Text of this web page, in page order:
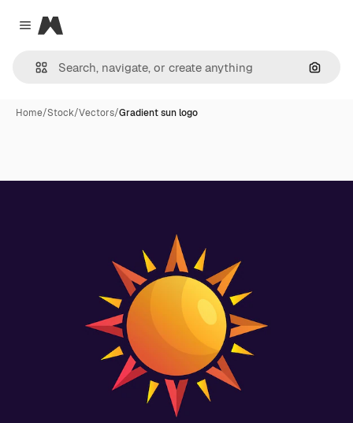
Close menu
Magnific
Home/Stock/Vectors/Gradient sun logo